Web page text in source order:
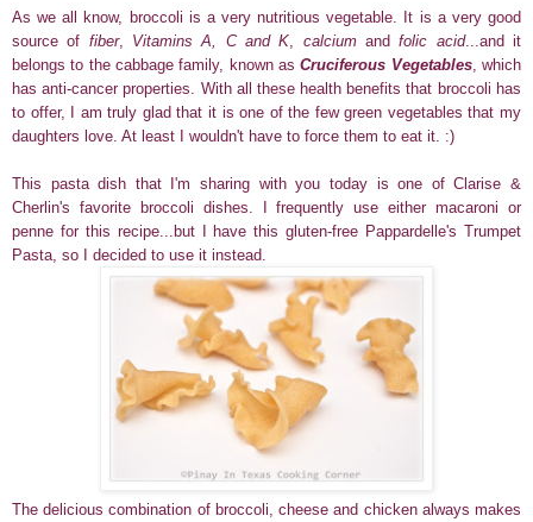
As we all know, broccoli is a very nutritious vegetable. It is a very good
source of fiber, Vitamins A, C and K calciumandfolic acid...and it
belongs to the cabbage family, known asCruciferous Vegetables, which
has anti-cancer properties. With all these health benefits that broccoli has
to offer,
I am truly glad that it is one of the few green vegetables that my
daughters love. At least I wouldn't have to force them to eat it. :)
This pasta dish that I'm sharing with you today is one of Clarise &
Cherlin's favorite broccoli dishes.
I frequently use either macaroni or
penne for this recipe...but I have this gluten-free Pappardelle's Trumpet
Pasta, so I decided to use it instead.
The delicious combination of broccoli, cheese and chicken always makes